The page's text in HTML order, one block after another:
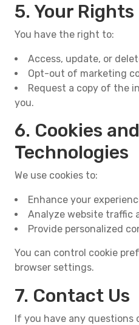
5. Your Rights
You have the right to:
Access, update, or
Opt-out of marketing
Request a copy of the
you.
6. Cookies
Technologies
We use cookies to:
Enhance your
Analyze website traffic
Provide personalized
You can control cookie
browser settings.
7. Contact Us
If you have any questions